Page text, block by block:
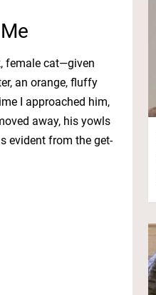
female cat—given
an orange, fluffy
I approached him,
away, his yowls
evident from the get-